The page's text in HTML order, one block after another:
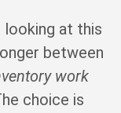
looking at this
between
work
choice is